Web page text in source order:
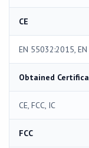
CE
EN 55032:2015,
Obtained
CE, FCC, IC
FCC